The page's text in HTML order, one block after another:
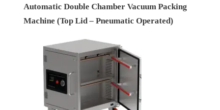
Automatic Double Chamber Vacuum Packing
Machine (Top Lid – Pneumatic Operated)